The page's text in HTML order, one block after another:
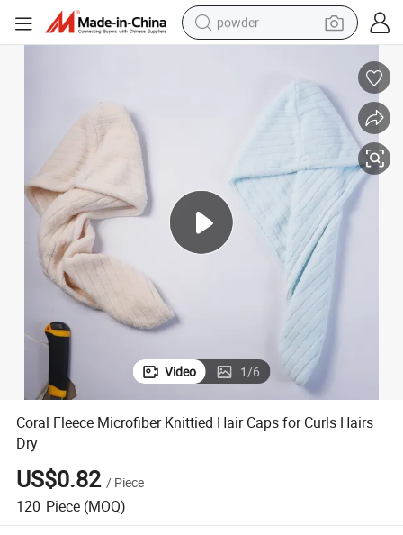
powder
basketball shoe
dirt bike
shoulder bag
weight loss capsule
Video 1/6
Coral Fleece Microfiber Knittied Hair Caps for Curls Hairs
Dry
US$0.82 / Piece
120 Piece (MOQ)